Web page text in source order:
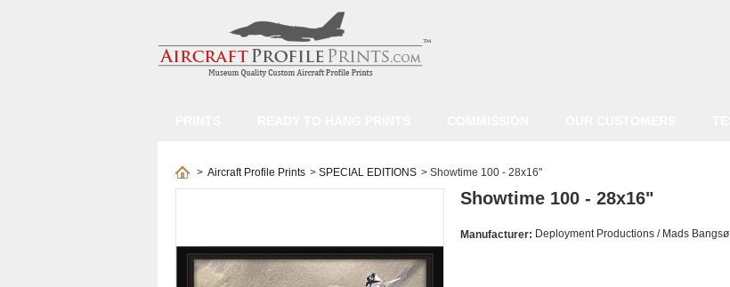
> Aircraft Profile Prints > SPECIAL EDITIONS > Showtime 100 - 28x16"
Showtime 100 - 28x16"
Manufacturer: Deployment Productions / Mads Bangsø